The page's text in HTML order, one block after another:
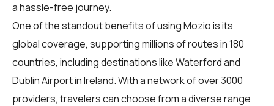
a hassle-free journey.
One of the standout benefits of using Mozio is its
global coverage, supporting millions of routes in 180
countries, including destinations like Waterford and
Dublin Airport in Ireland. With a network of over 3000
providers, travelers can choose from a diverse range